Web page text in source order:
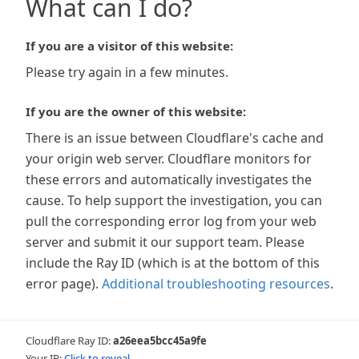
What can I do?
If you are a visitor of this website:
Please try again in a few minutes.
If you are the owner of this website:
There is an issue between Cloudflare's cache and
your origin web server. Cloudflare monitors for
these errors and automatically investigates the
cause. To help support the investigation, you can
pull the corresponding error log from your web
server and submit it our support team. Please
include the Ray ID (which is at the bottom of this
error page). Additional troubleshooting resources.
Cloudflare Ray ID:a26eea5bcc45a9fe